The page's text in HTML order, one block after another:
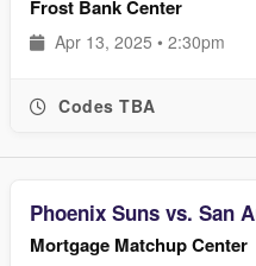
Frost Bank Center
Apr 13, 2025 • 2:30pm
Codes TBA
Phoenix Suns vs. San
Mortgage Matchup Center